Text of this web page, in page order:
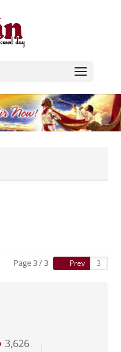
Page 3 / 3 Prev
3,626